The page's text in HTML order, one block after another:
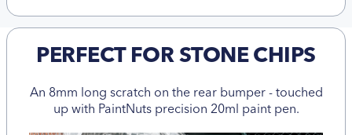
PERFECT FOR STONE CHIPS
An 8mm long scratch on the rear bumper - touched
up with PaintNuts precision 20ml paint pen.